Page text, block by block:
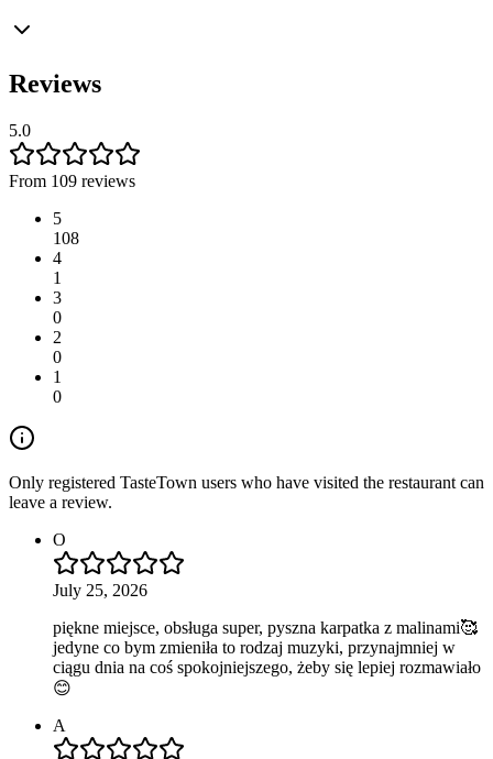
Reviews
5.0
From 109 reviews
5
108
4
1
3
0
2
0
1
0
Only registered TasteTown users who have visited the restaurant can
leave a review.
O
July 25, 2026
piękne miejsce, obsługa super, pyszna karpatka z malinami🥰
jedyne co bym zmieniła to rodzaj muzyki, przynajmniej w
ciągu dnia na coś spokojniejszego, żeby się lepiej rozmawiało
😊
A